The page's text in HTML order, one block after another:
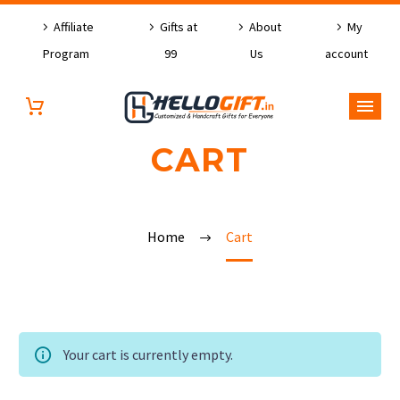
Affiliate
Program
Gifts at
99
About
Us
My
account
CART
Home Cart
Your cart is currently empty.